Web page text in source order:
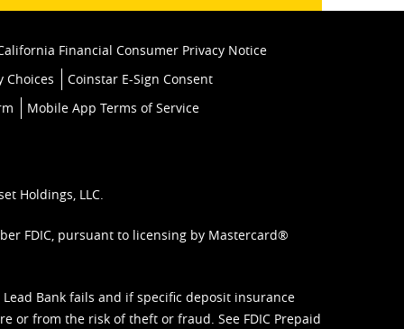
Financial Consumer Privacy Notice
Choices
Coinstar E-Sign Consent
Mobile App Terms of Service
Holdings, LLC.
FDIC, pursuant to licensing by Mastercard®
Bank fails and if specific deposit insurance
or from the risk of theft or fraud. See FDIC Prepaid